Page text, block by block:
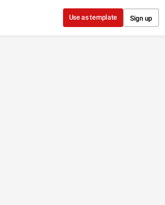
Use as template Sign up